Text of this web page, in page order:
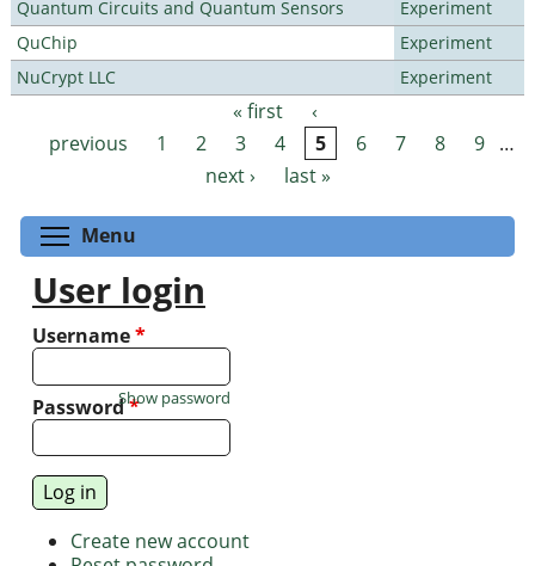
Quantum Circuits and Quantum Sensors
Experiment
QuChip
Experiment
NuCrypt LLC
Experiment
Pages « first
‹
previous
1 2 3 4 5 6 7 8 9 …
next ›
last »
Menu
User login
Username*
Password*
Show password
Create new account